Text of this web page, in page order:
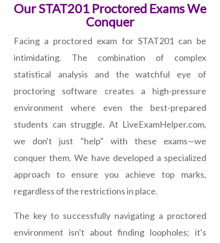
Our STAT201 Proctored Exams We
Conquer
Facing a proctored exam for STAT201 can be
intimidating. The combination of complex
statistical analysis and the watchful eye of
proctoring software creates a high-pressure
environment where even the best-prepared
students can struggle. At LiveExamHelper.com,
we don't just "help" with these exams—we
conquer them. We have developed a specialized
approach to ensure you achieve top marks,
regardless of the restrictions in place.
The key to successfully navigating a proctored
environment isn't about finding loopholes; it's